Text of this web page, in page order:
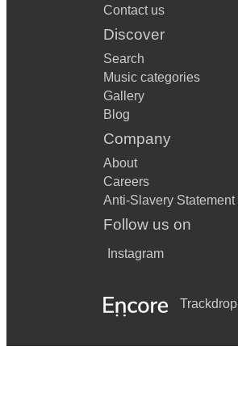
Contact us
Discover
Search
Music categories
Gallery
Blog
Company
About
Careers
Anti-Slavery Statement
Follow us on
Instagram
Trackdrop